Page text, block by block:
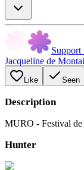
Support
Jacqueline de
Like Seen
Description
MURO - Festival
Hunter